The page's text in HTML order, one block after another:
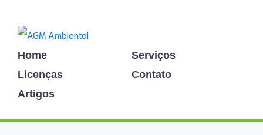
Home
Serviços
Licenças
Contato
Artigos